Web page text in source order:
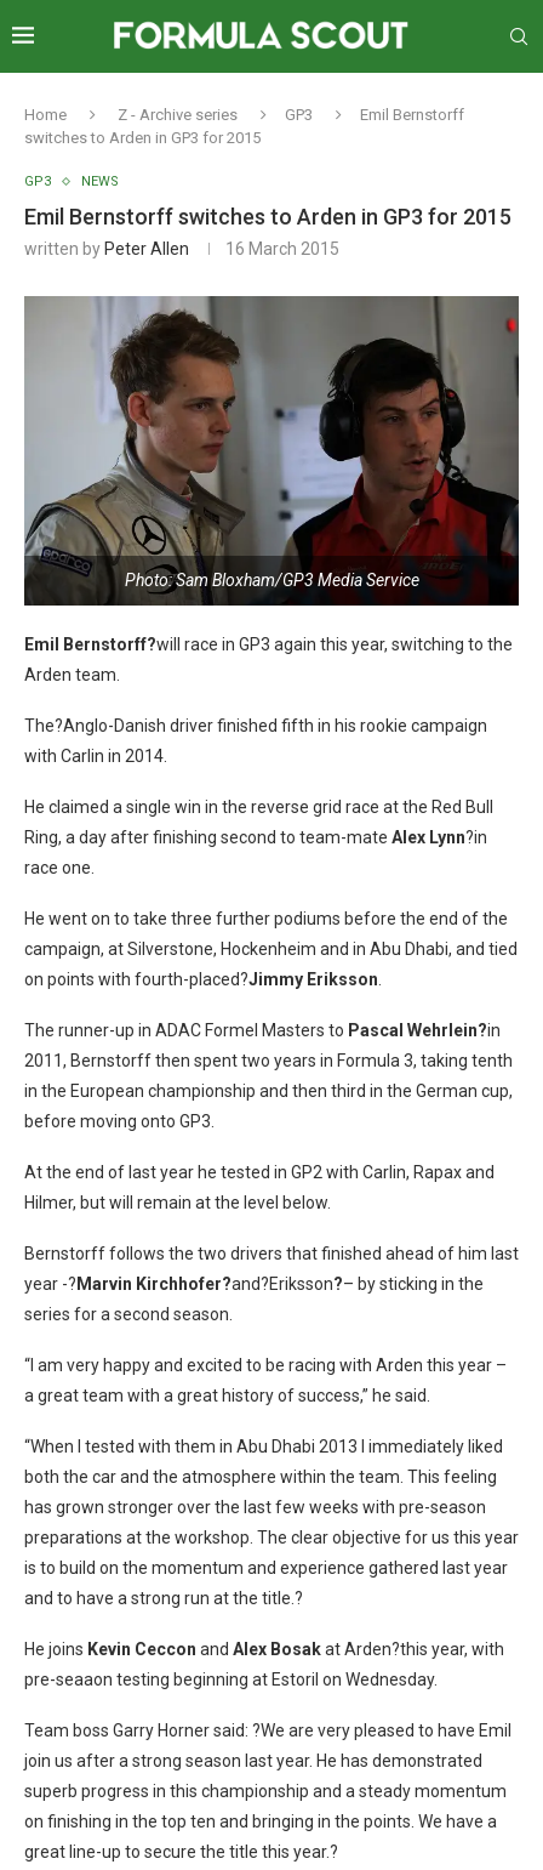
Home Z - Archive series GP3
Emil Bernstorff
switches to Arden in GP3 for 2015
GP3 NEWS
Emil Bernstorff switches to Arden in GP3 for 2015
written by Peter Allen 16 March 2015
Photo: Sam Bloxham/GP3 Media Service
Emil Bernstorff?will race in GP3 again this year, switching to the
Arden team.
The?Anglo-Danish driver finished fifth in his rookie campaign
with Carlin in 2014.
He claimed a single win in the reverse grid race at the Red Bull
Ring, a day after finishing second to team-mate Alex Lynn?in
race one.
He went on to take three further podiums before the end of the
campaign, at Silverstone, Hockenheim and in Abu Dhabi, and tied
on points with fourth-placed?Jimmy Eriksson
The runner-up in ADAC Formel Masters to Pascal Wehrlein?in
2011, Bernstorff then spent two years in Formula 3, taking tenth
in the European championship and then third in the German cup,
before moving onto GP3.
At the end of last year he tested in GP2 with Carlin, Rapax and
Hilmer, but will remain at the level below.
Bernstorff follows the two drivers that finished ahead of him last
year -? Marvin Kirchhofer?and?Eriksson?– by sticking in the
series for a second season.
“I am very happy and excited to be racing with Arden this year –
a great team with a great history of success,” he said.
“When I tested with them in Abu Dhabi 2013 I immediately liked
both the car and the atmosphere within the team. This feeling
has grown stronger over the last few weeks with pre-season
preparations at the workshop. The clear objective for us this year
is to build on the momentum and experience gathered last year
and to have a strong run at the title.?
He joins Kevin Ceccon and Alex Bosakat Arden?this year, with
pre-seaaon testing beginning at Estoril on Wednesday.
Team boss Garry Horner said: ?We are very pleased to have Emil
join us after a strong season last year. He has demonstrated
superb progress in this championship and a steady momentum
on finishing in the top ten and bringing in the points. We have a
great line-up to secure the title this year.?